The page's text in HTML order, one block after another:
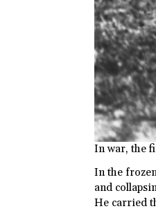
In war, the
In the
and
He carried